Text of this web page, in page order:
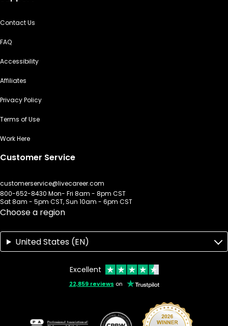
Contact Us
FAQ
Accessibility
Affiliates
Privacy Policy
Terms of Use
Work Here
Customer Service
customerservice@livecareer.com
800-652-8430 Mon- Fri 8am - 8pm CST
Sat 8am - 5pm CST, Sun 10am - 6pm CST
Choose a region
United States (EN)
Excellent
22,859 reviews on